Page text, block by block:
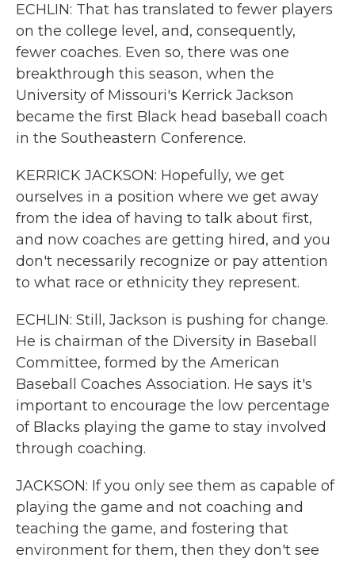
ECHLIN: That has translated to fewer players
on the college level, and, consequently,
fewer coaches. Even so, there was one
breakthrough this season, when the
University of Missouri's Kerrick Jackson
became the first Black head baseball coach
in the Southeastern Conference.
KERRICK JACKSON: Hopefully, we get
ourselves in a position where we get away
from the idea of having to talk about first,
and now coaches are getting hired, and you
don't necessarily recognize or pay attention
to what race or ethnicity they represent.
ECHLIN: Still, Jackson is pushing for change.
He is chairman of the Diversity in Baseball
Committee, formed by the American
Baseball Coaches Association. He says it's
important to encourage the low percentage
of Blacks playing the game to stay involved
through coaching.
JACKSON: If you only see them as capable of
playing the game and not coaching and
teaching the game, and fostering that
environment for them, then they don't see